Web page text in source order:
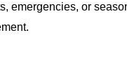
emergencies, or